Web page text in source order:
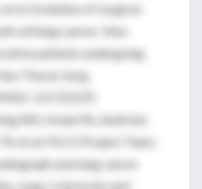
et al. Evolution of surgical
cell lung cancer: time
patients undergoing
Thorac Surg.
15172237]
WG, Kvale PA, Andriole
et al; PLCO Project Team.
and lung cancer
Lung, Colorectal, and